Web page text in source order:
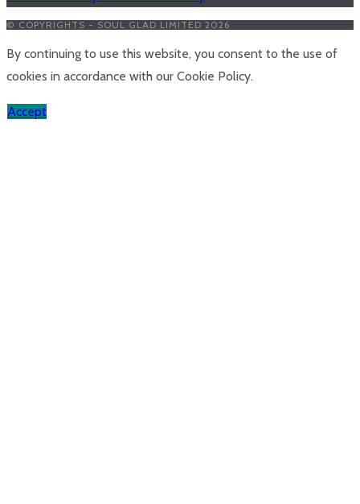
© COPYRIGHTS - SOUL GLAD LIMITED 2026
By continuing to use this website, you consent to the use of
cookies in accordance with our Cookie Policy.
Accept